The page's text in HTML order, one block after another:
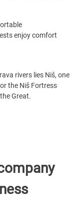
enjoy comfort
rivers lies Niš, one
the Niš Fortress
Great.